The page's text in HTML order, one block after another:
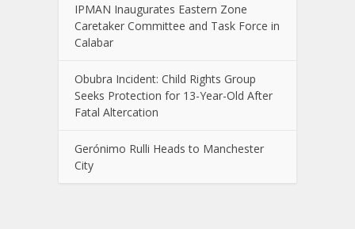
IPMAN Inaugurates Eastern Zone
Caretaker Committee and Task Force in
Calabar
Obubra Incident: Child Rights Group
Seeks Protection for 13-Year-Old After
Fatal Altercation
Gerónimo Rulli Heads to Manchester
City